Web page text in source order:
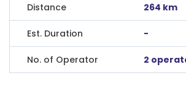
Distance 264 km
Est. Duration -
No. of Operator 2